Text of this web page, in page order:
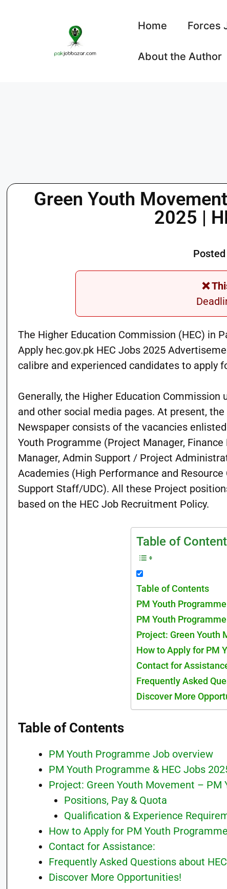
Home Forces
About the Author
Green Youth
2025 |
❌
The Higher Education Commission (HEC) in
Apply hec.gov.pk HEC Jobs 2025
calibre and experienced candidates to apply
Generally, the Higher Education
and other social media pages. At present,
Newspaper consists of the vacancies
Youth Programme (Project Manager,
Manager, Admin Support / Project
Academies (High Performance and
Support Staff/UDC). All these Project
based on the HEC Job Recruitment Policy.
Table of
Table of Contents
PM Youth
PM Youth
Project: Green Youth
How to Apply for PM
Contact for
Frequently Asked
Discover More
Table of Contents
PM Youth Programme Job overview
PM Youth Programme & HEC Jobs
Project: Green Youth Movement – PM
Positions, Pay & Quota
Qualification & Experience
How to Apply for PM Youth
Contact for Assistance:
Frequently Asked Questions about
Discover More Opportunities!